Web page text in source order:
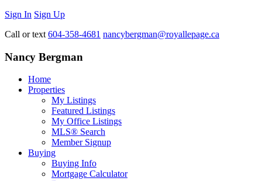
Sign In Sign Up
Call or text 604-358-4681 nancybergman@royallepage.ca
Nancy Bergman
Home
Properties
My Listings
Featured Listings
My Office Listings
MLS® Search
Member Signup
Buying
Buying Info
Mortgage Calculator